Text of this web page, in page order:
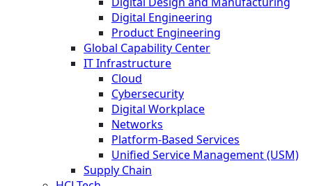
Digital Engineering
Product Engineering
Global Capability Center
IT Infrastructure
Cloud
Cybersecurity
Digital Workplace
Networks
Platform-Based Services
Unified Service Management (USM)
Supply Chain